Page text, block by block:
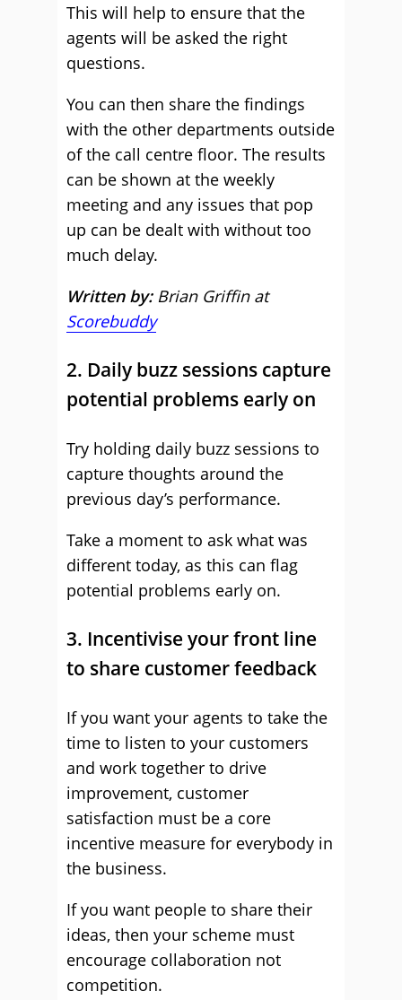
This will help to ensure that the
agents will be asked the right
questions.
You can then share the findings
with the other departments outside
of the call centre floor. The results
can be shown at the weekly
meeting and any issues that pop
up can be dealt with without too
much delay.
Written by:Brian Griffin at
Scorebuddy
2. Daily buzz sessions capture
potential problems early on
Try holding daily buzz sessions to
capture thoughts around the
previous day’s performance.
Take a moment to ask what was
different today, as this can flag
potential problems early on.
3. Incentivise your front line
to share customer feedback
If you want your agents to take the
time to listen to your customers
and work together to drive
improvement, customer
satisfaction must be a core
incentive measure for everybody in
the business.
If you want people to share their
ideas, then your scheme must
encourage collaboration not
competition.